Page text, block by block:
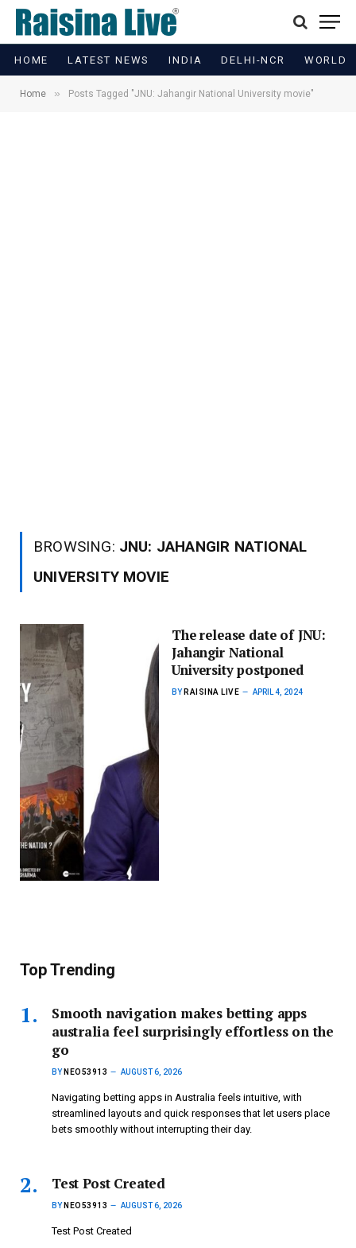
HOME LATEST NEWS INDIA DELHI-NCR WORLD
Home » Posts Tagged "JNU: Jahangir National University movie"
BROWSING: JNU: JAHANGIR NATIONAL
UNIVERSITY MOVIE
The release date of JNU:
Jahangir National
University postponed
BY RAISINA LIVE APRIL 4, 2024
Top Trending
Smooth navigation makes betting apps
australia feel surprisingly effortless on the
go
BY NEO53913 AUGUST 6, 2026
Navigating betting apps in Australia feels intuitive, with
streamlined layouts and quick responses that let users place
bets smoothly without interrupting their day.
Test Post Created
BY NEO53913 AUGUST 6, 2026
Test Post Created